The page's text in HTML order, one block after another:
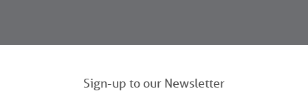
Sign-up to our Newsletter